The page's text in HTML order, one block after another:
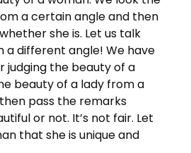
a certain angle and then
she is. Let us talk
different angle! We have
judging the beauty of a
beauty of a lady from a
pass the remarks
or not. It’s not fair. Let
that she is unique and